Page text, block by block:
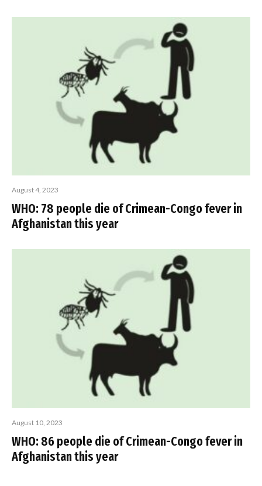
August 4, 2023
WHO: 78 people die of Crimean-Congo fever in
Afghanistan this year
August 10, 2023
WHO: 86 people die of Crimean-Congo fever in
Afghanistan this year